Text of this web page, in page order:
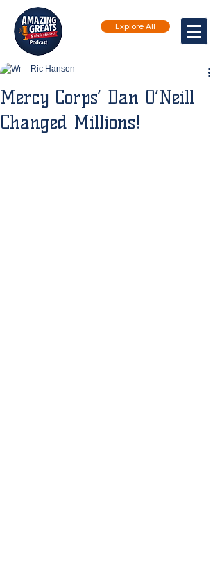
Explore All
Mercy Corps’ Dan O’Neill
Changed Millions!
Ric Hansen